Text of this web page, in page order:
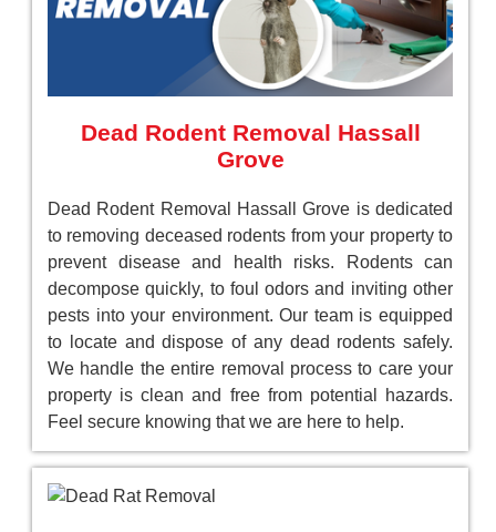
Dead Rodent Removal Hassall
Grove
Dead Rodent Removal Hassall Grove is dedicated
to removing deceased rodents from your property to
prevent disease and health risks. Rodents can
decompose quickly, to foul odors and inviting other
pests into your environment. Our team is equipped
to locate and dispose of any dead rodents safely.
We handle the entire removal process to care your
property is clean and free from potential hazards.
Feel secure knowing that we are here to help.